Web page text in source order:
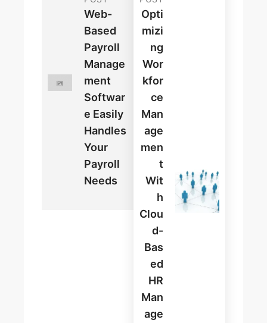
Web-
Based
Payroll
Manage
Ment
Softwar
E Easily
Handles
Your
Payroll
Needs
Opti
Mizi
Ng
Wor
Kfor
Ce
Man
Age
Men
T
Wit
H
Clou
D-
Bas
Ed
HR
Man
Age